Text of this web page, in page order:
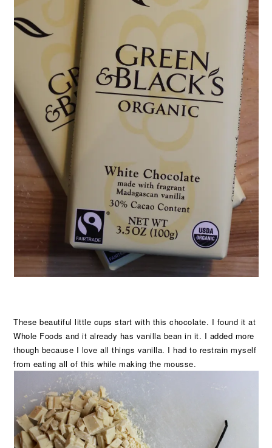
These beautiful little cups start with this chocolate. I found it at
Whole Foods and it already has vanilla bean in it. I added more
though because I love all things vanilla. I had to restrain myself
from eating all of this while making the mousse.